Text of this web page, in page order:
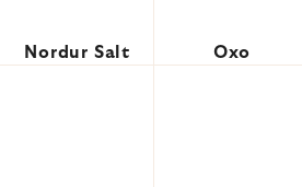
Nordur Salt Oxo